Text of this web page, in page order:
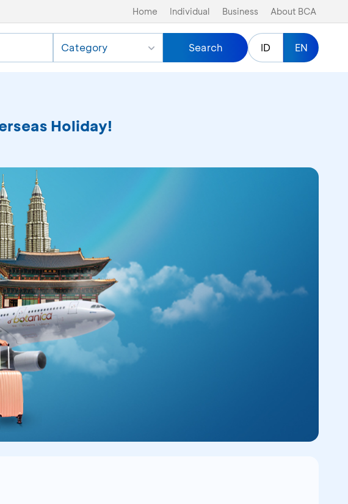
Home Individual Business About BCA
Category Search ID EN
Holiday!